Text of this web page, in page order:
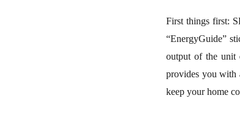
First things first:
“EnergyGuide”
output of the unit
provides you with
keep your home